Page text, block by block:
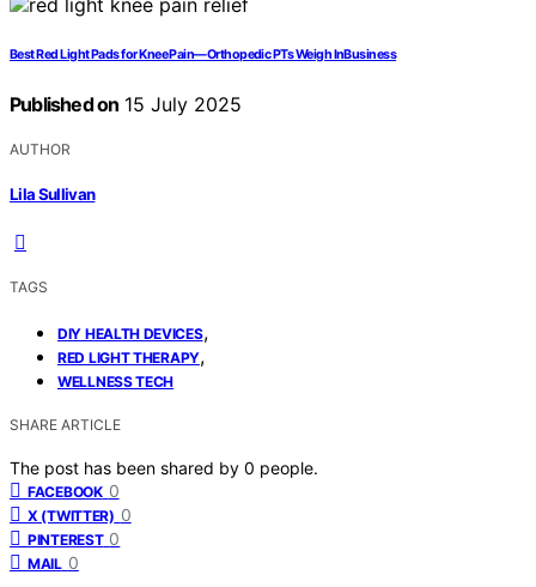
Best Red Light Pads for Knee Pain—Orthopedic PTs Weigh InBusiness
Published on 15 July 2025
AUTHOR
Lila Sullivan
TAGS
DIY HEALTH DEVICES,
RED LIGHT THERAPY,
WELLNESS TECH
SHARE ARTICLE
The post has been shared by 0 people.
FACEBOOK 0
X (TWITTER) 0
PINTEREST 0
MAIL 0